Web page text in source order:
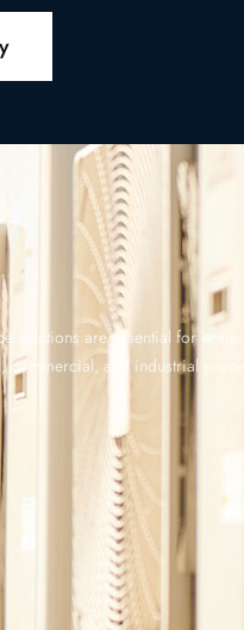
solutions are essential for
commercial, and industrial